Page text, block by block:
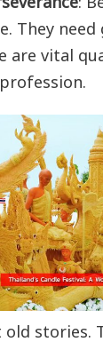
They
are vital
old stories.